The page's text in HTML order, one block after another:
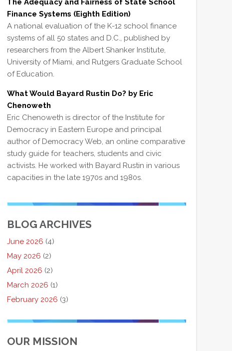
The Adequacy and Fairness of State School
Finance Systems (Eighth Edition)
A national evaluation of the K-12 school finance
systems of all 50 states and D.C., published by
researchers from the Albert Shanker Institute,
University of Miami, and Rutgers Graduate School
of Education.
What Would Bayard Rustin Do? by Eric
Chenoweth
Eric Chenoweth is director of the Institute for
Democracy in Eastern Europe and principal
author of Democracy Web, an online comparative
study guide for teachers, students and civic
activists. He worked with Bayard Rustin in various
capacities in the late 1970s and 1980s.
BLOG ARCHIVES
June 2026 (4)
May 2026 (2)
April 2026 (2)
March 2026 (1)
February 2026 (3)
OUR MISSION